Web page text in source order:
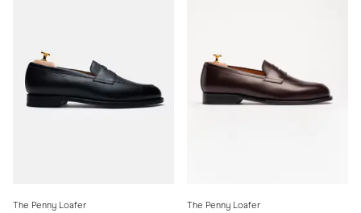
The Penny Loafer
The Penny Loafer